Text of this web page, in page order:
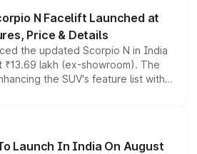
range.
N Facelift Launched at
Price & Details
the updated Scorpio N in India
lakh (ex-showroom). The
the SUV's feature list with a
digital displays, Level 2 ADAS
options without any mechanical
Launch In India On August